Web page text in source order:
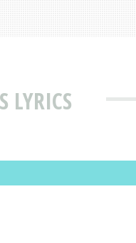
LYRICS